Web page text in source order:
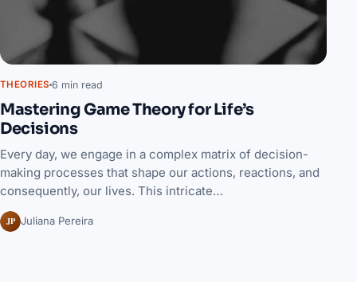
THEORIES 6 min read
Mastering Game Theory for Life’s
Decisions
Every day, we engage in a complex matrix of decision-
making processes that shape our actions, reactions, and
consequently, our lives. This intricate…
JP Juliana Pereira